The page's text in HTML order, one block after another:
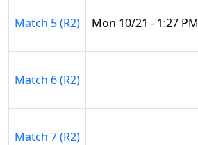
Match 5 (R2) Mon 10/21 - 1:27 PM
Match 6 (R2)
Match 7 (R2)